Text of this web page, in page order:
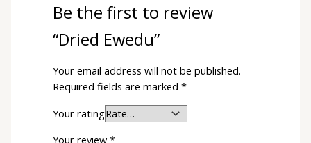
Be the first to review
“Dried Ewedu”
Your email address will not be published.
Required fields are marked*
Your rating
Your review*